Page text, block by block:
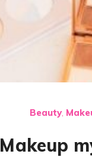
Beauty,
Makeup